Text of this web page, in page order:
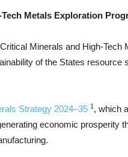
Metals Exploration
Minerals and High-Tech
of the States resource
Strategy 2024–35 1 , which
economic prosperity